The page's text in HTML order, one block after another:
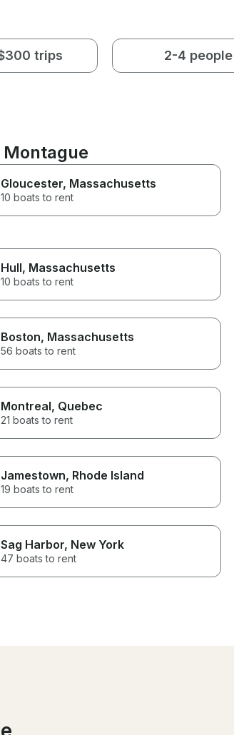
trips 2-4 people
Montague
Gloucester, Massachusetts
10 boats to rent
Hull, Massachusetts
10 boats to rent
Boston, Massachusetts
56 boats to rent
Montreal, Quebec
21 boats to rent
Jamestown, Rhode Island
19 boats to rent
Sag Harbor, New York
47 boats to rent